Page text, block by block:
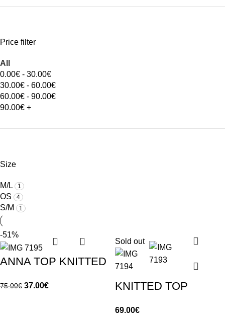
Price filter
All
0.00€ - 30.00€
30.00€ - 60.00€
60.00€ - 90.00€
90.00€ +
Size
M/L 1
OS 4
S/M 1
-51%
ANNA TOP KNITTED
75.00€ 37.00€
Sold out
KNITTED TOP
69.00€